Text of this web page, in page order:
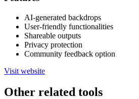
AI-generated backdrops
User-friendly functionalities
Shareable outputs
Privacy protection
Community feedback option
Visit website
Other related tools